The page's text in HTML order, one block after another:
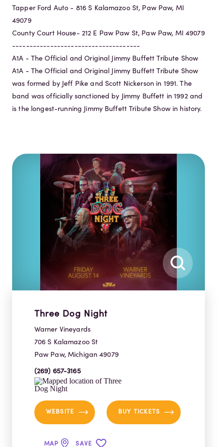
Tapper Ford Auto - 816 S Kalamazoo St, Paw Paw, MI
49079
County Court House- 212 E Paw Paw St, Paw Paw, MI 49079
-------------------------------------
A1A - The Official and Original Jimmy Buffett Tribute Show
A1A - The Official and Original Jimmy Buffett Tribute Show
was formed by Jeff Pike and Scott Nickerson in 1991. The
band was officially sanctioned by Jimmy Buffett in 1992 and
is the longest-running Jimmy Buffett Tribute Show in history.
Three Dog Night
Warner Vineyards
706 S Kalamazoo St
Paw Paw, Michigan 49079
(269) 657-3165
WEBSITE BUY TICKETS
MAP SAVE